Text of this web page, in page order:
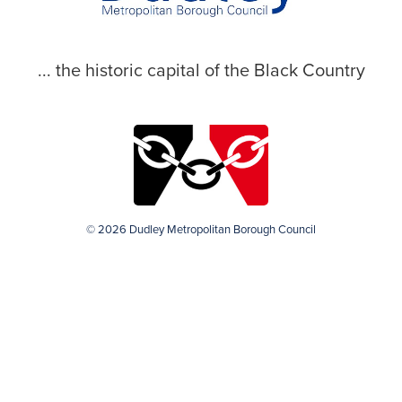
... the historic capital of the Black Country
© 2026 Dudley Metropolitan Borough Council